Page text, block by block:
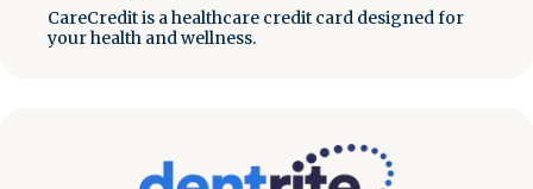
CareCredit is a healthcare credit card designed for
your health and wellness.